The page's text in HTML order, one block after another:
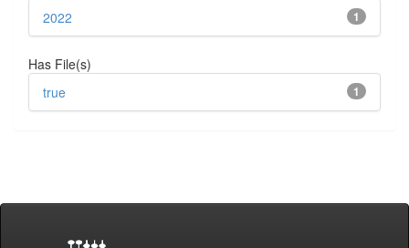
1
2022
Has File(s)
1
true